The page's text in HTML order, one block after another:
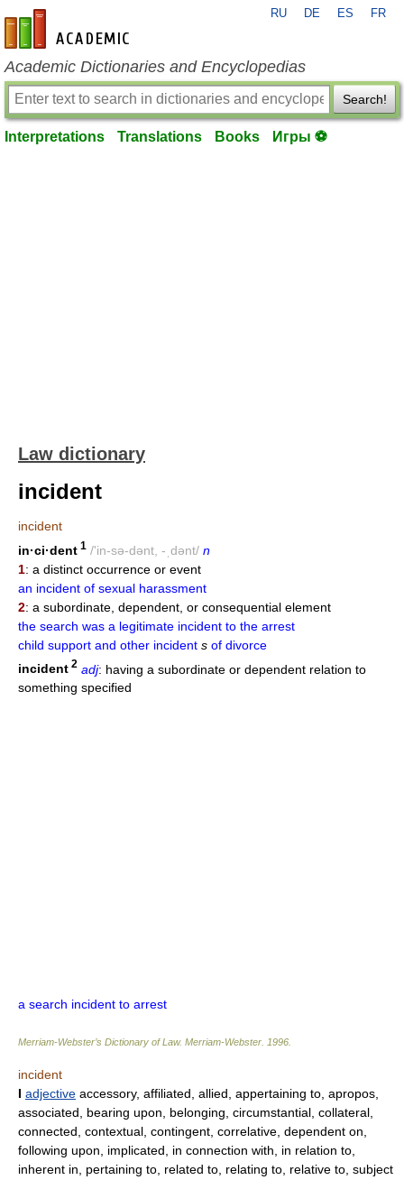
en-academic.com
RU DE ES FR
Academic Dictionaries and Encyclopedias
Search!
Interpretations Translations Books Игры ⚽
Law dictionary
incident
incident
in·ci·dent 1 /'in-sə-dənt, -ˌdənt/ n
1: a distinct occurrence or event
an incident of sexual harassment
2: a subordinate, dependent, or consequential element
the search was a legitimate incident to the arrest
child support and other incident s of divorce
incident 2 adj: having a subordinate or dependent relation to
something specified
a search incident to arrest
Merriam-Webster’s Dictionary of Law. Merriam-Webster 1996
incident
I adjective accessory, affiliated, allied, appertaining to, apropos,
associated, bearing upon, belonging, circumstantial, collateral,
connected, contextual, contingent, correlative, dependent on,
following upon, implicated, in connection with, in relation to,
inherent in, pertaining to, related to, relating to, relative to, subject